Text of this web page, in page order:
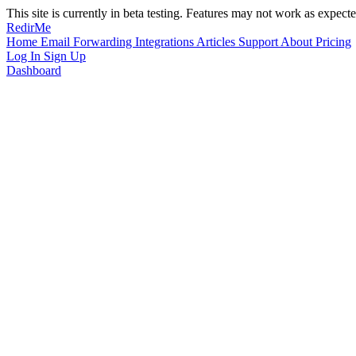
This site is currently in beta testing. Features may not work as
RedirMe
Home Email Forwarding Integrations Articles Support About Pricing
Log In Sign Up
Dashboard